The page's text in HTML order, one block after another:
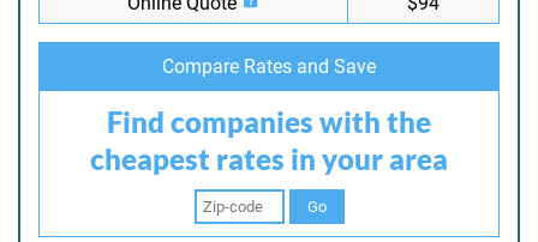
Compare Rates and Save
Find companies with the
cheapest rates in your area
Go